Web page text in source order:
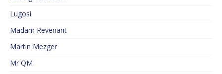
Lugosi
Madam Revenant
Martin Mezger
Mr QM